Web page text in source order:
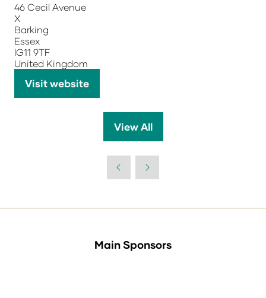
46 Cecil Avenue
X
Barking
Essex
IG11 9TF
United Kingdom
Visit website
(opens
View All
(opens
new
Main Sponsors